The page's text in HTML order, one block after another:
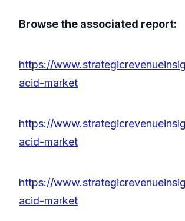
Browse the associated report:
https://
acid-market
https://
acid-market
https://
acid-market